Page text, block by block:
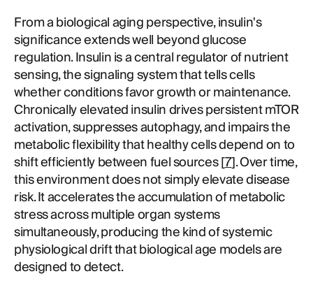
From a biological aging perspective, insulin's
significance extends well beyond glucose
regulation. Insulin is a central regulator of nutrient
sensing, the signaling system that tells cells
whether conditions favor growth or maintenance.
Chronically elevated insulin drives persistent mTOR
activation, suppresses autophagy, and impairs the
metabolic flexibility that healthy cells depend on to
shift efficiently between fuel sources [7]. Over time,
this environment does not simply elevate disease
risk. It accelerates the accumulation of metabolic
stress across multiple organ systems
simultaneously, producing the kind of systemic
physiological drift that biological age models are
designed to detect.